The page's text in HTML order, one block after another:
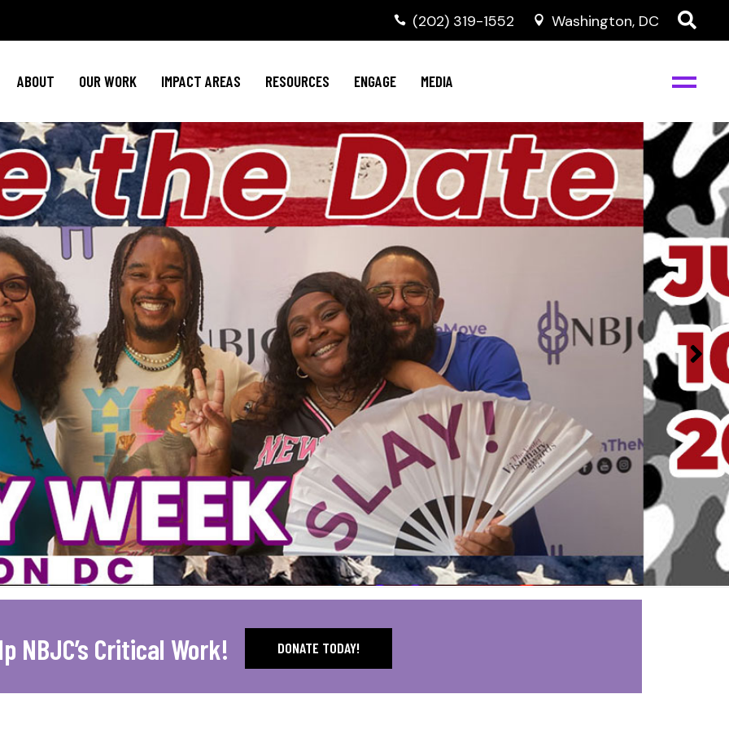
‭(202) 319-1552 Washington, DC
ABOUT OUR WORK
Policy Agenda
NBJC Action Hub
NBJC Voter Hub
Good Trouble Network
Signature Programs
IMPACT AREAS
Mental Health
Cultural Competence
HIV Resources
RESOURCES ENGAGE
Invest in NBJC
Text For Equity
Stay Informed
Action & Activism
Join the Team
Shop NBJC
MEDIA
NBJC Digital Media
Policy Agenda
NBJC Voter Hub
Good Trouble Network
Signature Programs
Mental Health
HIV Resources
Invest in NBJC
Stay Informed
Events
Action & Activism
Join the Team
Shop NBJC
NBJC Digital Media
LEARN MORE_
NBJC’s Critical Work! DONATE TODAY!